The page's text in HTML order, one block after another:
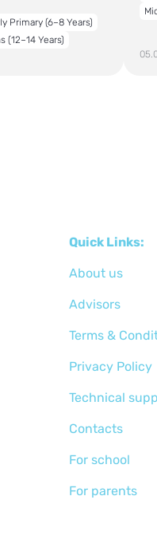
Primary (6–8 Years)
(12–14 Years)
Quick Links:
About us
Advisors
Terms &
Privacy Policy
Technical
Сontacts
For school
For parents